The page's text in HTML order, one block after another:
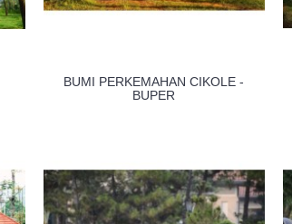
BUMI PERKEMAHAN CIKOLE -
BUPER